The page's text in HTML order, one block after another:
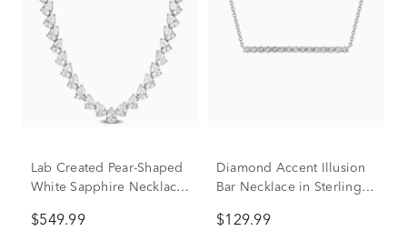
Lab Created Pear-Shaped
White Sapphire Necklace
$549.99
Diamond Accent Illusion
Bar Necklace in Sterling
$129.99